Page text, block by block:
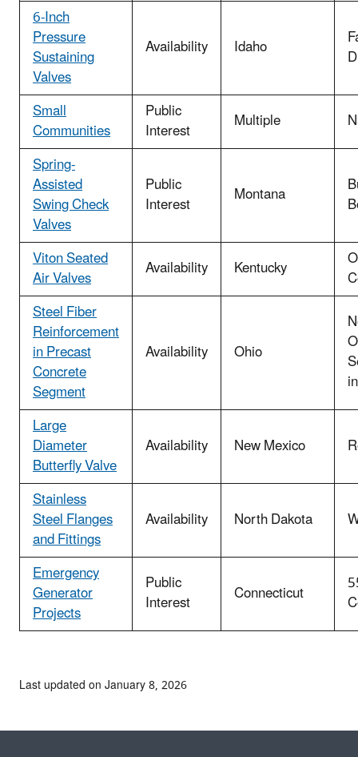
6-Inch
Pressure
Sustaining
Valves
Availability Idaho
Small
Communities
Public
Interest Multiple
Spring-
Assisted
Swing Check
Valves
Public
Interest Montana
Viton Seated
Air Valves Availability Kentucky
Steel Fiber
Reinforcement
in Precast
Concrete
Segment
Availability Ohio
Large
Diameter
Butterfly Valve
Availability New Mexico
Stainless
Steel Flanges
and Fittings
Availability North Dakota
Emergency
Generator
Projects
Public
Interest Connecticut
Last updated on January 8, 2026